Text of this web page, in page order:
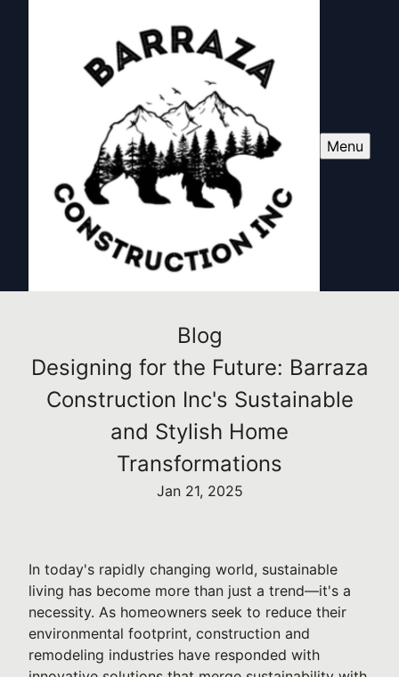
Menu
Blog
Designing for the Future: Barraza
Construction Inc's Sustainable
and Stylish Home
Transformations
Jan 21, 2025
In today's rapidly changing world, sustainable
living has become more than just a trend—it's a
necessity. As homeowners seek to reduce their
environmental footprint, construction and
remodeling industries have responded with